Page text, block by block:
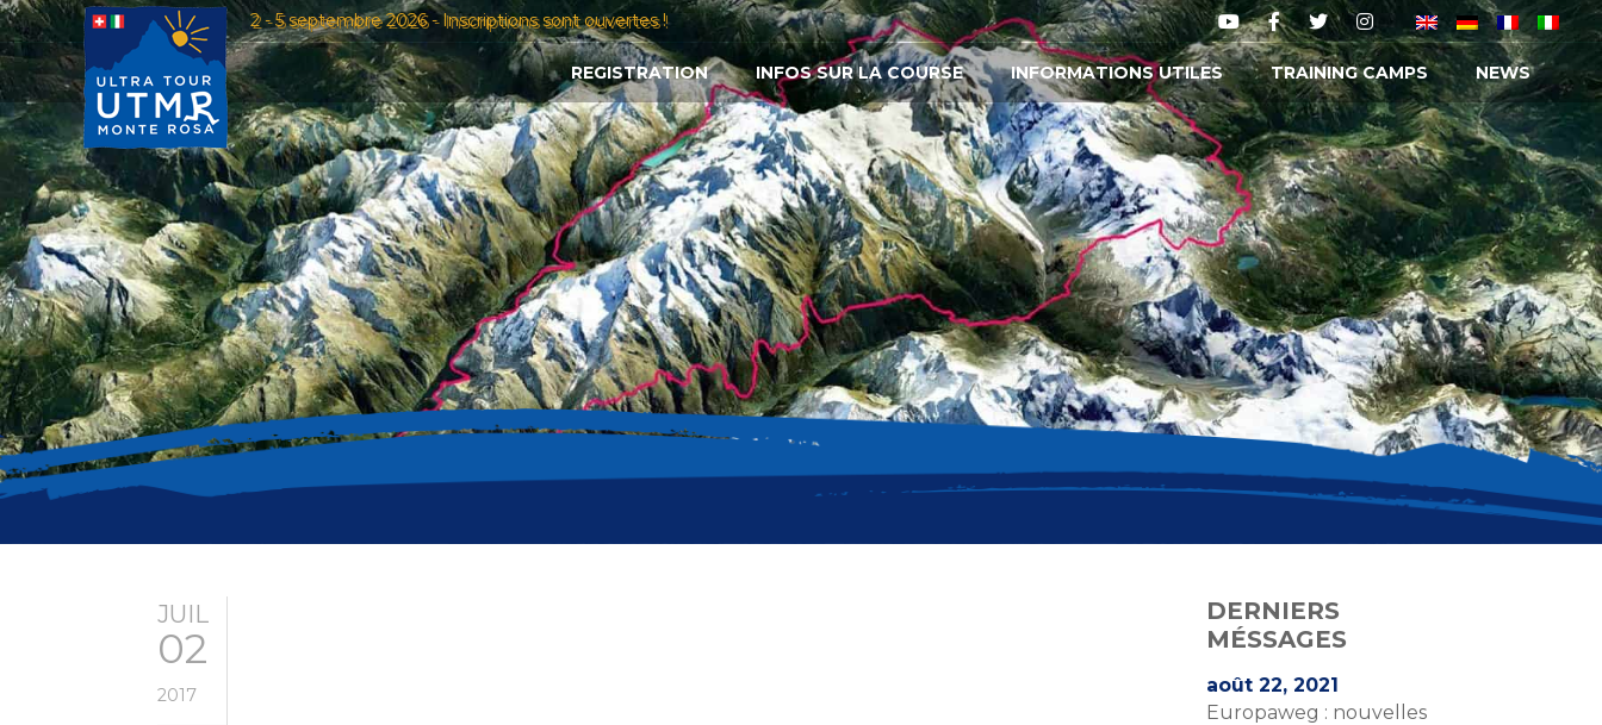
2 - 5 septembre 2026 - Inscriptions sont ouvertes !
REGISTRATION INFOS SUR LA COURSE INFORMATIONS UTILES TRAINING CAMPS NEWS
JUIL
02
2017
DERNIERS
MÉSSAGES
août 22, 2021
Europaweg : nouvelles